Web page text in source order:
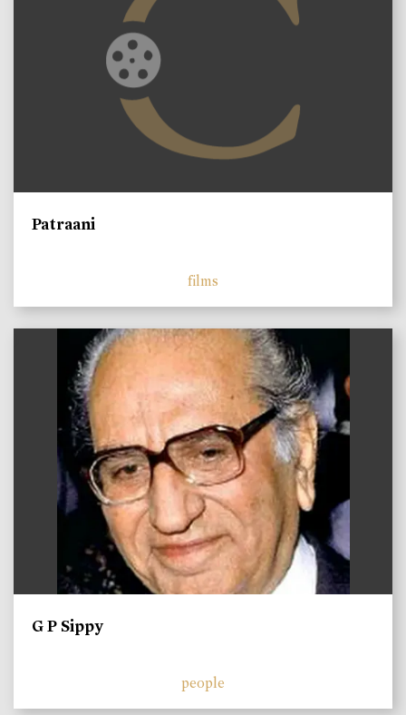
Patraani
films
G P Sippy
people